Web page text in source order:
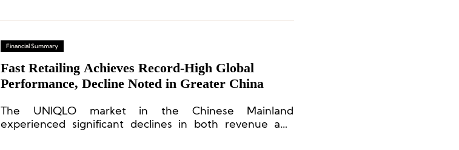
Financial Summary
Fast Retailing Achieves Record-High Global
Performance, Decline Noted in Greater China
The UNIQLO market in the Chinese Mainland
experienced significant declines in both revenue and